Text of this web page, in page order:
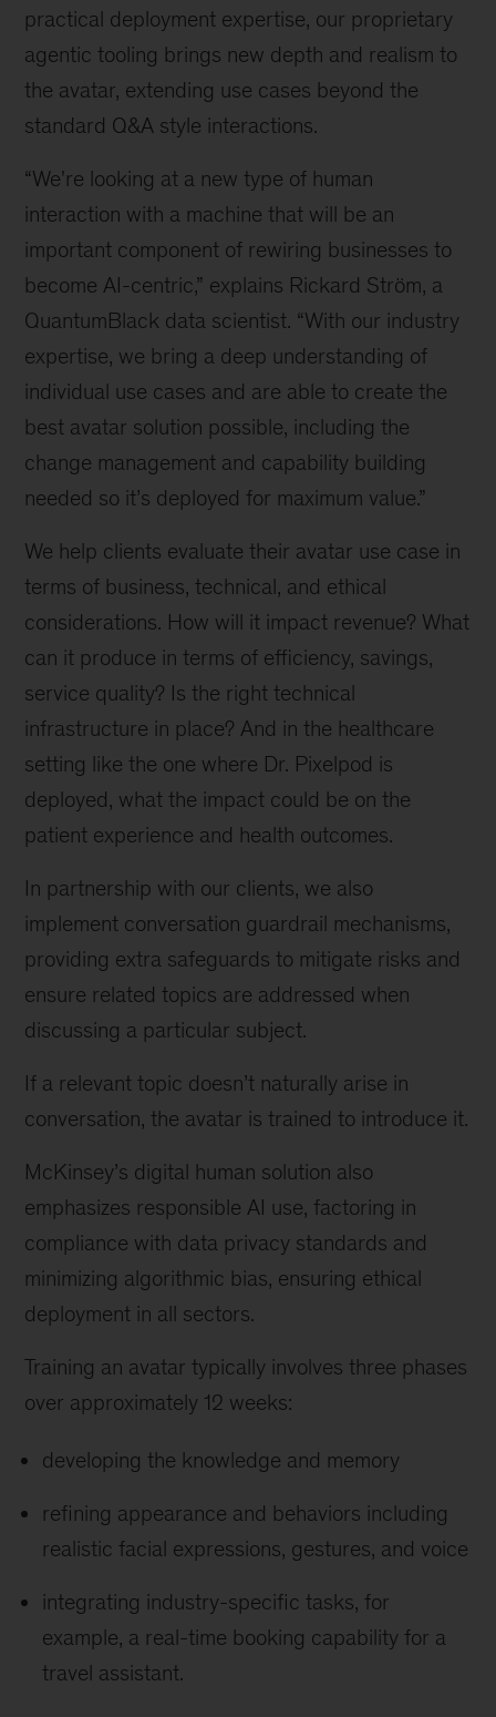
practical deployment expertise, our proprietary
agentic tooling brings new depth and realism to
the avatar, extending use cases beyond the
standard Q&A style interactions.
“We're looking at a new type of human
interaction with a machine that will be an
important component of rewiring businesses to
become AI-centric,” explains Rickard Ström, a
QuantumBlack data scientist. “With our industry
expertise, we bring a deep understanding of
individual use cases and are able to create the
best avatar solution possible, including the
change management and capability building
needed so it’s deployed for maximum value.”
We help clients evaluate their avatar use case in
terms of business, technical, and ethical
considerations. How will it impact revenue? What
can it produce in terms of efficiency, savings,
service quality? Is the right technical
infrastructure in place? And in the healthcare
setting like the one where Dr. Pixelpod is
deployed, what the impact could be on the
patient experience and health outcomes.
In partnership with our clients, we also
implement conversation guardrail mechanisms,
providing extra safeguards to mitigate risks and
ensure related topics are addressed when
discussing a particular subject.
If a relevant topic doesn’t naturally arise in
conversation, the avatar is trained to introduce it.
McKinsey’s digital human solution also
emphasizes responsible AI use, factoring in
compliance with data privacy standards and
minimizing algorithmic bias, ensuring ethical
deployment in all sectors.
Training an avatar typically involves three phases
over approximately 12 weeks:
developing the knowledge and memory
refining appearance and behaviors including
realistic facial expressions, gestures, and voice
integrating industry-specific tasks, for
example, a real-time booking capability for a
travel assistant.